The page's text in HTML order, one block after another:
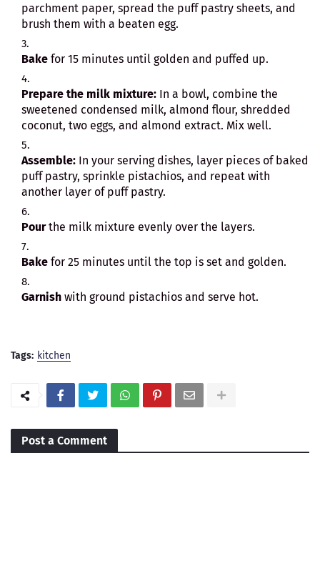
parchment paper, spread the puff pastry sheets, and
brush them with a beaten egg.
Bake for 15 minutes until golden and puffed up.
Prepare the milk mixture: In a bowl, combine the
sweetened condensed milk, almond flour, shredded
coconut, two eggs, and almond extract. Mix well.
Assemble: In your serving dishes, layer pieces of baked
puff pastry, sprinkle pistachios, and repeat with
another layer of puff pastry.
Pourthe milk mixture evenly over the layers.
Bake for 25 minutes until the top is set and golden.
Garnish with ground pistachios and serve hot.
Tags: kitchen
Post a Comment